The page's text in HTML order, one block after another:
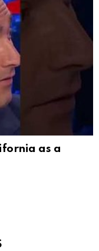
as a